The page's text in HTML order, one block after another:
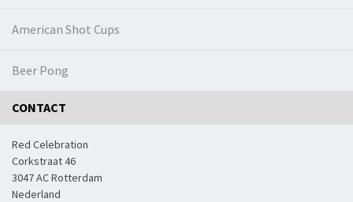
American Shot Cups
Beer Pong
CONTACT
Red Celebration
Corkstraat 46
3047 AC Rotterdam
Nederland